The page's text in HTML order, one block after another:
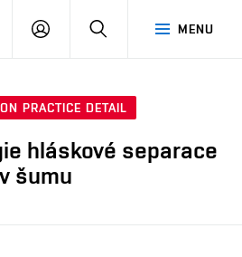
MENU
LOG
SEARCH
PRACTICE DETAIL
hláskové separace
šumu